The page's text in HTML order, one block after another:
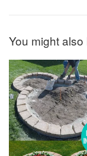
You might also